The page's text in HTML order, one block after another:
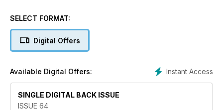
Another thing you could think about to make yourself stand
has done - switch back to film. As well as all this we’ve got
some stunning images from the likes of Rankin, Ray Massey
enjoy the read! Terry Hope, Editor
SELECT FORMAT:
Digital Offers
Instant Access
Available Digital Offers:
SINGLE DIGITAL BACK ISSUE
ISSUE 64